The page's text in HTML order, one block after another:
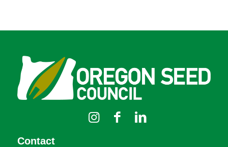
Contact